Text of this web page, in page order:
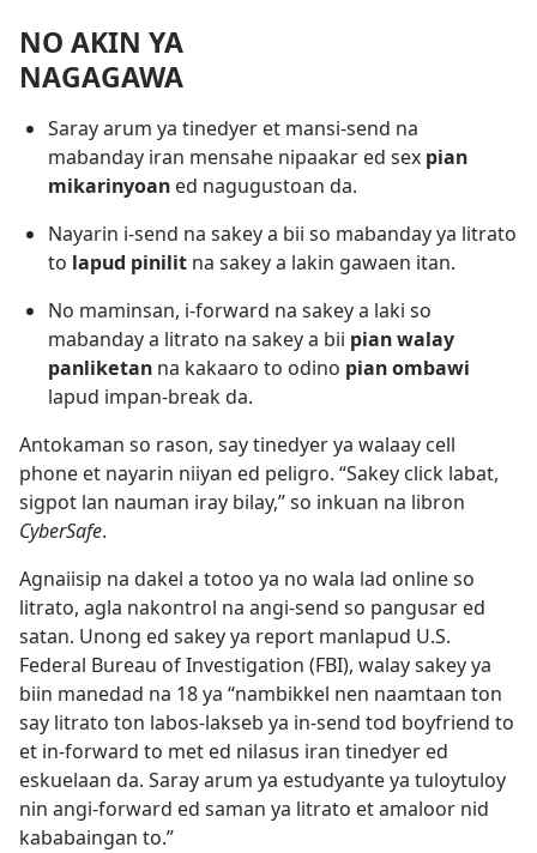
NO AKIN YA
NAGAGAWA
Saray arum ya tinedyer et mansi-send na
mabanday iran mensahe nipaakar ed sex pian
mikarinyoan ed nagugustoan da.
Nayarin i-send na sakey a bii so mabanday ya litrato
to lapud pinilit na sakey a lakin gawaen itan.
No maminsan, i-forward na sakey a laki so
mabanday a litrato na sakey a bii pian walay
panliketan na kakaaro to odino pian ombawi
lapud impan-break da.
Antokaman so rason, say tinedyer ya walaay cell
phone et nayarin niiyan ed peligro. “Sakey click labat,
sigpot lan nauman iray bilay,” so inkuan na libron
CyberSafe.
Agnaiisip na dakel a totoo ya no wala lad online so
litrato, agla nakontrol na angi-send so pangusar ed
satan. Unong ed sakey ya report manlapud U.S.
Federal Bureau of Investigation (FBI), walay sakey ya
biin manedad na 18 ya “nambikkel nen naamtaan ton
say litrato ton labos-lakseb ya in-send tod boyfriend to
et in-forward to met ed nilasus iran tinedyer ed
eskuelaan da. Saray arum ya estudyante ya tuloytuloy
nin angi-forward ed saman ya litrato et amaloor nid
kababaingan to.”